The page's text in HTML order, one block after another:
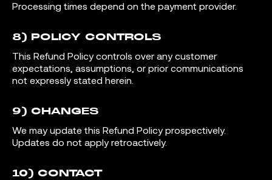
Processing times depend on the payment provider.
8) POLICY CONTROLS
This Refund Policy controls over any customer
expectations, assumptions, or prior communications
not expressly stated herein.
9) CHANGES
We may update this Refund Policy prospectively.
Updates do not apply retroactively.
10) CONTACT